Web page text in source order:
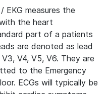
EKG measures the
the heart
part of a patients
are denoted as lead
V3, V4, V5, V6. They are
to the Emergency
ECGs will typically be